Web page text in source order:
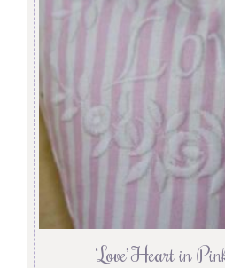
‘Love’ Heart in